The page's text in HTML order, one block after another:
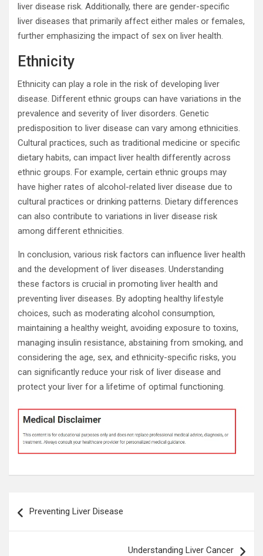
liver disease risk. Additionally, there are gender-specific
liver diseases that primarily affect either males or females,
further emphasizing the impact of sex on liver health.
Ethnicity
Ethnicity can play a role in the risk of developing liver
disease. Different ethnic groups can have variations in the
prevalence and severity of liver disorders. Genetic
predisposition to liver disease can vary among ethnicities.
Cultural practices, such as traditional medicine or specific
dietary habits, can impact liver health differently across
ethnic groups. For example, certain ethnic groups may
have higher rates of alcohol-related liver disease due to
cultural practices or drinking patterns. Dietary differences
can also contribute to variations in liver disease risk
among different ethnicities.
In conclusion, various risk factors can influence liver health
and the development of liver diseases. Understanding
these factors is crucial in promoting liver health and
preventing liver diseases. By adopting healthy lifestyle
choices, such as moderating alcohol consumption,
maintaining a healthy weight, avoiding exposure to toxins,
managing insulin resistance, abstaining from smoking, and
considering the age, sex, and ethnicity-specific risks, you
can significantly reduce your risk of liver disease and
protect your liver for a lifetime of optimal functioning.
navigation
Preventing Liver Disease
Understanding Liver Cancer